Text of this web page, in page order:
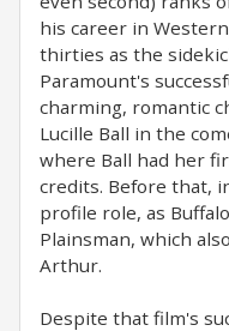
his career in
thirties as the
Paramount's
charming, romantic
Lucille Ball in the
where Ball had her
credits. Before that,
profile role, as
Plainsman, which
Arthur.
Despite that film's